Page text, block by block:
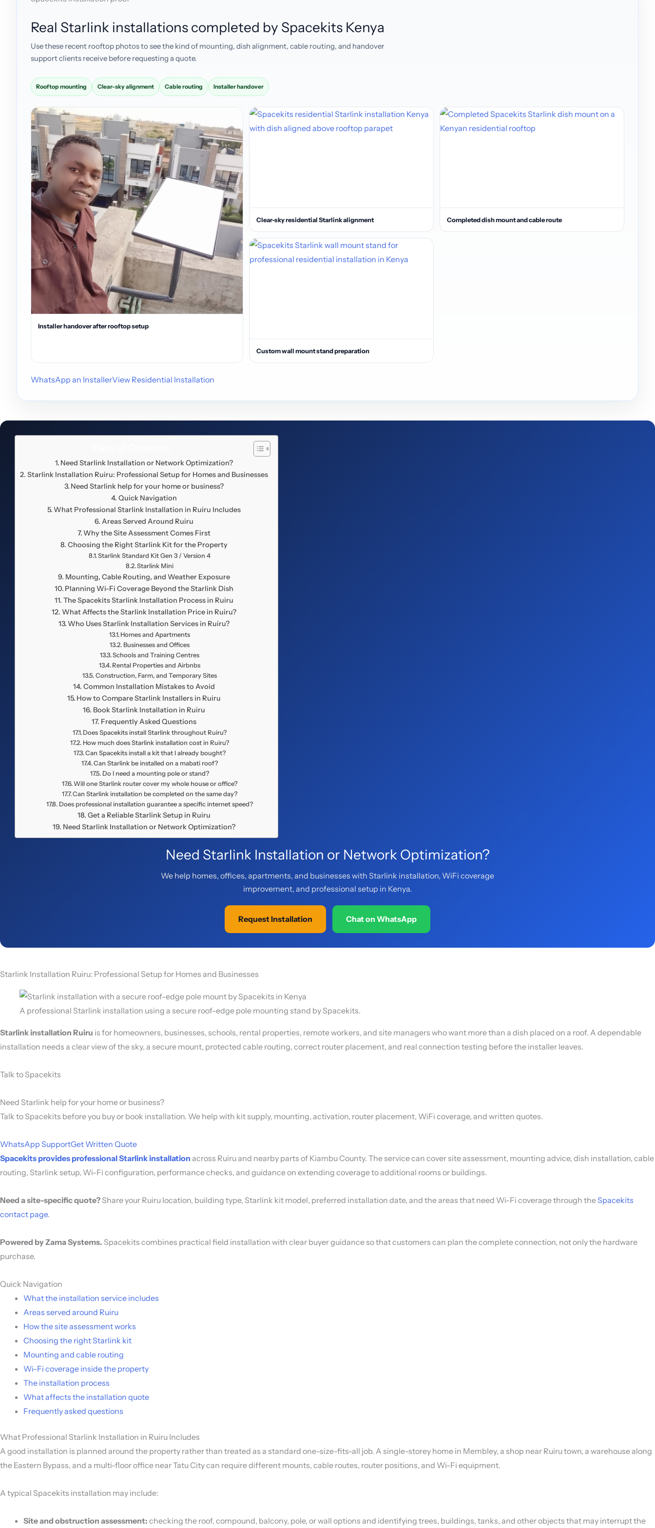
Real Starlink installations completed by Spacekits Kenya
Use these recent rooftop photos to see the kind of mounting, dish alignment, cable routing, and handover
support clients receive before requesting a quote.
Rooftop mounting Clear-sky alignment Cable routing Installer handover
Installer handover after rooftop setup
Clear-sky residential Starlink alignment Completed dish mount and cable route
Custom wall mount stand preparation
WhatsApp an InstallerView Residential Installation
Need Starlink Installation or Network Optimization?
Starlink Installation Ruiru: Professional Setup for Homes and Businesses
Need Starlink help for your home or business?
Quick Navigation
What Professional Starlink Installation in Ruiru Includes
Areas Served Around Ruiru
Why the Site Assessment Comes First
Choosing the Right Starlink Kit for the Property
Starlink Standard Kit Gen 3 / Version 4
Starlink Mini
Mounting, Cable Routing, and Weather Exposure
Planning Wi-Fi Coverage Beyond the Starlink Dish
The Spacekits Starlink Installation Process in Ruiru
What Affects the Starlink Installation Price in Ruiru?
Who Uses Starlink Installation Services in Ruiru?
Homes and Apartments
Businesses and Offices
Schools and Training Centres
Rental Properties and Airbnbs
Construction, Farm, and Temporary Sites
Common Installation Mistakes to Avoid
How to Compare Starlink Installers in Ruiru
Book Starlink Installation in Ruiru
Frequently Asked Questions
Does Spacekits install Starlink throughout Ruiru?
How much does Starlink installation cost in Ruiru?
Can Spacekits install a kit that I already bought?
Can Starlink be installed on a mabati roof?
Do I need a mounting pole or stand?
Will one Starlink router cover my whole house or office?
Can Starlink installation be completed on the same day?
Does professional installation guarantee a specific internet speed?
Get a Reliable Starlink Setup in Ruiru
Need Starlink Installation or Network Optimization?
Need Starlink Installation or Network Optimization?
We help homes, offices, apartments, and businesses with Starlink installation, WiFi coverage
improvement, and professional setup in Kenya.
Request Installation Chat on WhatsApp
Starlink Installation Ruiru: Professional Setup for Homes and Businesses
A professional Starlink installation using a secure roof-edge pole mounting stand by Spacekits.
Starlink installation Ruiru is for homeowners, businesses, schools, rental properties, remote workers, and site managers who want more than a dish placed on a roof. A dependable
installation needs a clear view of the sky, a secure mount, protected cable routing, correct router placement, and real connection testing before the installer leaves.
Talk to Spacekits
Need Starlink help for your home or business?
Talk to Spacekits before you buy or book installation. We help with kit supply, mounting, activation, router placement, WiFi coverage, and written quotes.
WhatsApp SupportGet Written Quote
Spacekits provides professional Starlink installation across Ruiru and nearby parts of Kiambu County. The service can cover site assessment, mounting advice, dish installation, cable
routing, Starlink setup, Wi-Fi configuration, performance checks, and guidance on extending coverage to additional rooms or buildings.
Need a site-specific quote? Share your Ruiru location, building type, Starlink kit model, preferred installation date, and the areas that need Wi-Fi coverage through theSpacekits
contact page.
Powered by Zama Systems. Spacekits combines practical field installation with clear buyer guidance so that customers can plan the complete connection, not only the hardware
purchase.
Quick Navigation
What the installation service includes
Areas served around Ruiru
How the site assessment works
Choosing the right Starlink kit
Mounting and cable routing
Wi-Fi coverage inside the property
The installation process
What affects the installation quote
Frequently asked questions
What Professional Starlink Installation in Ruiru Includes
A good installation is planned around the property rather than treated as a standard one-size-fits-all job. A single-storey home in Membley, a shop near Ruiru town, a warehouse along
the Eastern Bypass, and a multi-floor office near Tatu City can require different mounts, cable routes, router positions, and Wi-Fi equipment.
A typical Spacekits installation may include:
Site and obstruction assessment: checking the roof, compound, balcony, pole, or wall options and identifying trees, buildings, tanks, and other objects that may interrupt the